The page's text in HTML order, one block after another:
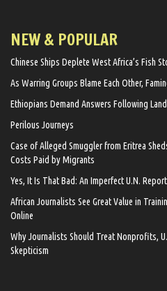
NEW & POPULAR
Chinese Ships Deplete West Africa’s Fish
As Warring Groups Blame Each Other,
Ethiopians Demand Answers Following
Perilous Journeys
Case of Alleged Smuggler from Eritrea
Costs Paid by Migrants
Yes, It Is That Bad: An Imperfect U.N.
African Journalists See Great Value in
Online
Why Journalists Should Treat Nonprofits,
Skepticism